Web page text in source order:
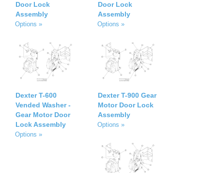
Door Lock
Assembly
Options »
Door Lock
Assembly
Options »
Dexter T-600
Vended Washer -
Gear Motor Door
Lock Assembly
Options »
Dexter T-900 Gear
Motor Door Lock
Assembly
Options »